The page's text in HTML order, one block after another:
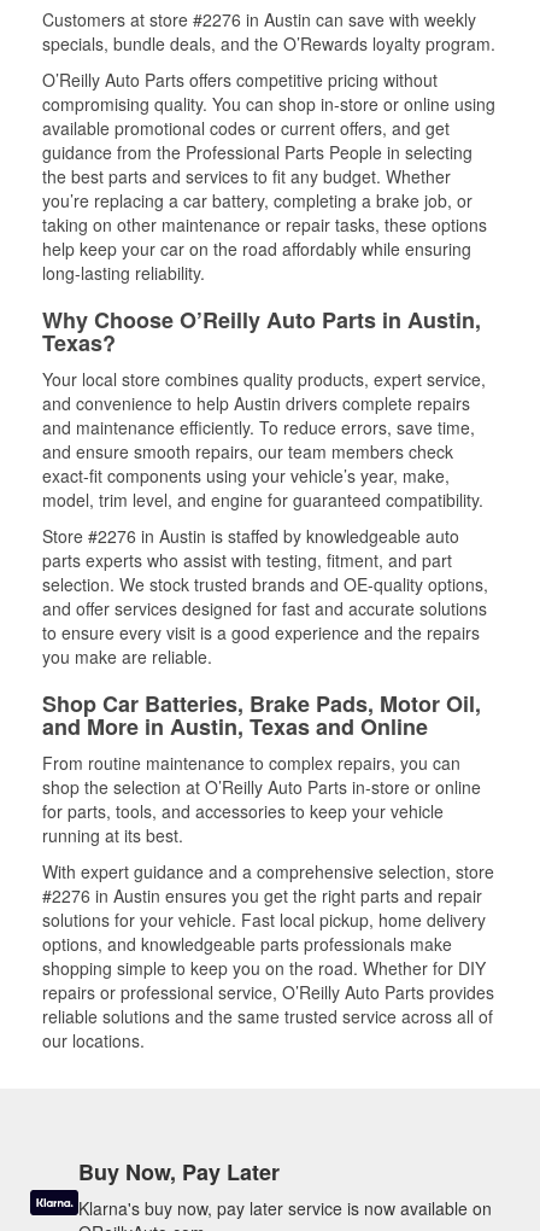
Customers at store #2276 in Austin can save with weekly
specials, bundle deals, and the O’Rewards loyalty program.
O’Reilly Auto Parts offers competitive pricing without
compromising quality. You can shop in-store or online using
available promotional codes or current offers, and get
guidance from the Professional Parts People in selecting
the best parts and services to fit any budget. Whether
you’re replacing a car battery, completing a brake job, or
taking on other maintenance or repair tasks, these options
help keep your car on the road affordably while ensuring
long-lasting reliability.
Why Choose O’Reilly Auto Parts in Austin,
Texas?
Your local store combines quality products, expert service,
and convenience to help Austin drivers complete repairs
and maintenance efficiently. To reduce errors, save time,
and ensure smooth repairs, our team members check
exact-fit components using your vehicle’s year, make,
model, trim level, and engine for guaranteed compatibility.
Store #2276 in Austin is staffed by knowledgeable auto
parts experts who assist with testing, fitment, and part
selection. We stock trusted brands and OE-quality options,
and offer services designed for fast and accurate solutions
to ensure every visit is a good experience and the repairs
you make are reliable.
Shop Car Batteries, Brake Pads, Motor Oil,
and More in Austin, Texas and Online
From routine maintenance to complex repairs, you can
shop the selection at O’Reilly Auto Parts in-store or online
for parts, tools, and accessories to keep your vehicle
running at its best.
With expert guidance and a comprehensive selection, store
#2276 in Austin ensures you get the right parts and repair
solutions for your vehicle. Fast local pickup, home delivery
options, and knowledgeable parts professionals make
shopping simple to keep you on the road. Whether for DIY
repairs or professional service, O’Reilly Auto Parts provides
reliable solutions and the same trusted service across all of
our locations.
Buy Now, Pay Later
Klarna's buy now, pay later service is now available on